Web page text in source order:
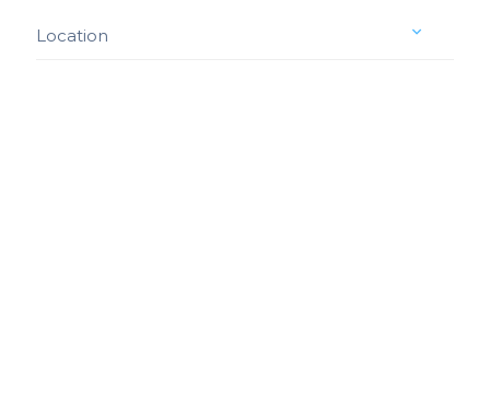
Location